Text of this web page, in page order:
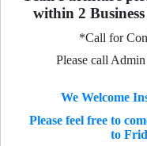
within 2
*Call for
Please call
We Welcome
Please feel free to
to